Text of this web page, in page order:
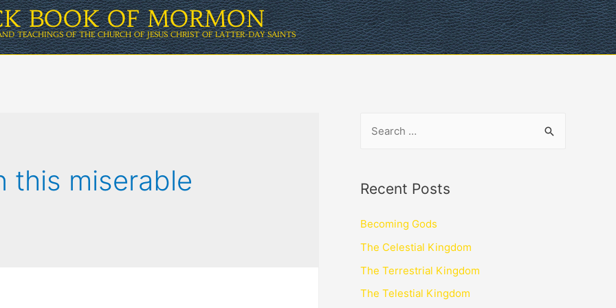
BOOK OF MORMON
TEACHINGS OF THE CHURCH OF JESUS CHRIST OF LATTER-DAY SAINTS
this miserable
Recent Posts
Becoming Gods
The Celestial Kingdom
The Terrestrial Kingdom
The Telestial Kingdom